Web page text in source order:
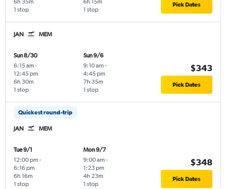
1 stop
6h 35m
1 stop
6h 15m Pick Dates
JAN MEM
Sun 8/30
6:15 am -
12:45 pm
1 stop
6h 30m
Sun 9/6
9:10 am -
4:45 pm
1 stop
7h 35m
$343
Pick Dates
Quickest round-trip
JAN MEM
Tue 9/1
12:00 pm -
6:16 pm
1 stop
6h 16m
Mon 9/7
9:00 am -
1:23 pm
1 stop
4h 23m
$348
Pick Dates